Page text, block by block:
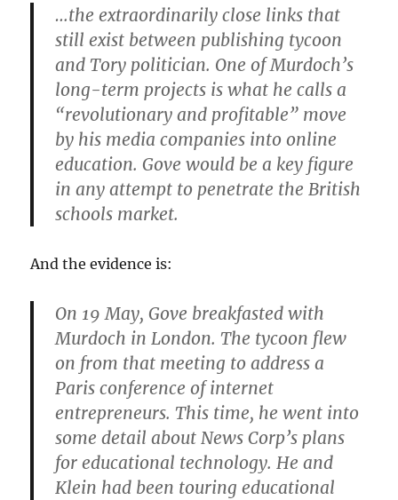
…the extraordinarily close links that
still exist between publishing tycoon
and Tory politician. One of Murdoch’s
long-term projects is what he calls a
“revolutionary and profitable” move
by his media companies into online
education. Gove would be a key figure
in any attempt to penetrate the British
schools market.
And the evidence is:
On 19 May, Gove breakfasted with
Murdoch in London. The tycoon flew
on from that meeting to address a
Paris conference of internet
entrepreneurs. This time, he went into
some detail about News Corp’s plans
for educational technology. He and
Klein had been touring educational